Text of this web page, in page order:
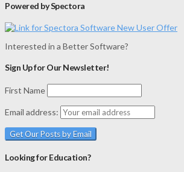
Powered by Spectora
Interested in a Better Software?
Sign Up for Our Newsletter!
First Name
Email address:
Looking for Education?